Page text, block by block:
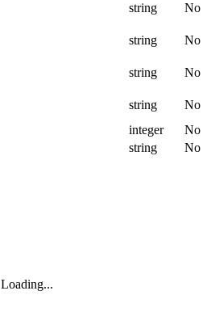
string No
string No
string No
string
No
integer
No
string
No
Loading...